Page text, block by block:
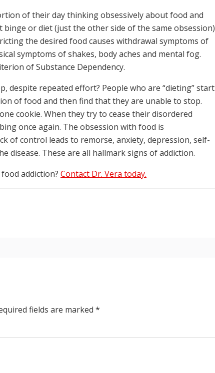
of their day thinking obsessively about food and
or diet (just the other side of the same obsession)
the desired food causes withdrawal symptoms of
symptoms of shakes, body aches and mental fog.
of Substance Dependency.
despite repeated effort? People who are “dieting” start
of food and then find that they are unable to stop.
cookie. When they try to cease their disordered
once again. The obsession with food is
of control leads to remorse, anxiety, depression, self-
disease. These are all hallmark signs of addiction.
addiction? Contact Dr. Vera today.
fields are marked *